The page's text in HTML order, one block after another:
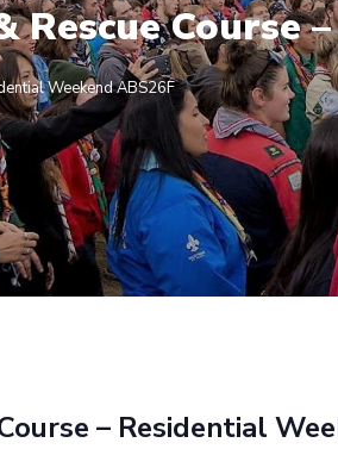
Course
Weekend ABS26F
– Residential